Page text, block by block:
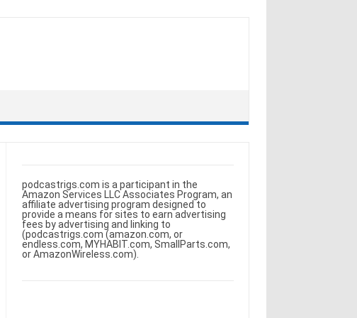
podcastrigs.com is a participant in the
Amazon Services LLC Associates Program, an
affiliate advertising program designed to
provide a means for sites to earn advertising
fees by advertising and linking to
(podcastrigs.com (amazon.com, or
endless.com, MYHABIT.com, SmallParts.com,
or AmazonWireless.com).